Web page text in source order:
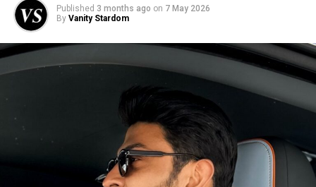
Published 3 months ago on 7 May 2026
By Vanity Stardom